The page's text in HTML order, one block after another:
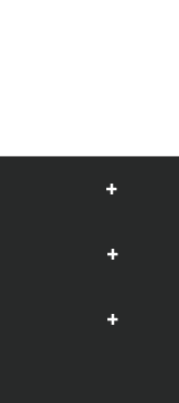
Show
Show
Show